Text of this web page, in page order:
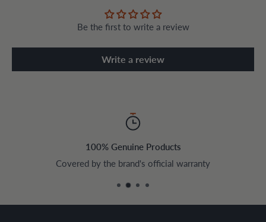
Be the first to write a review
Write a review
100% Genuine Products
Covered by the brand's official warranty